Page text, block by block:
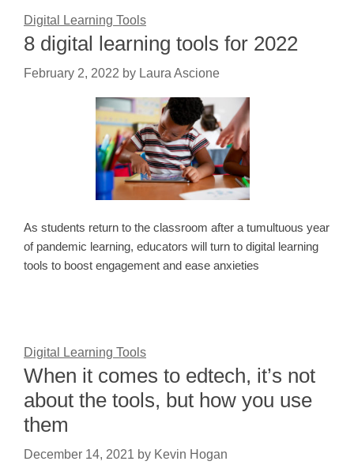
Digital Learning Tools
8 digital learning tools for 2022
February 2, 2022 by Laura Ascione
As students return to the classroom after a tumultuous year
of pandemic learning, educators will turn to digital learning
tools to boost engagement and ease anxieties
Digital Learning Tools
When it comes to edtech, it’s not
about the tools, but how you use
them
December 14, 2021 by Kevin Hogan